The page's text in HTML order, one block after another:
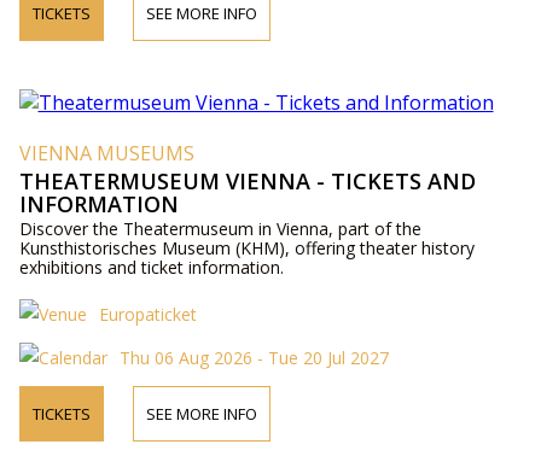
TICKETS SEE MORE INFO
VIENNA MUSEUMS
THEATERMUSEUM VIENNA - TICKETS AND
INFORMATION
Discover the Theatermuseum in Vienna, part of the
Kunsthistorisches Museum (KHM), offering theater history
exhibitions and ticket information.
Europaticket
Thu 06 Aug 2026 - Tue 20 Jul 2027
TICKETS SEE MORE INFO